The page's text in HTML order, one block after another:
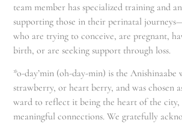
team member has specialized training and
supporting those in their perinatal
who are trying to conceive, are pregnant,
birth, or are seeking support through loss.
*o-day’min (oh-day-min) is the
strawberry, or heart berry, and was chosen
ward to reflect it being the heart of the city,
meaningful connections. We gratefully